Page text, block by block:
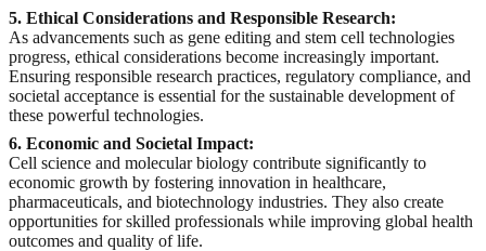
5. Ethical Considerations and Responsible Research:
As advancements such as gene editing and stem cell technologies
progress, ethical considerations become increasingly important.
Ensuring responsible research practices, regulatory compliance, and
societal acceptance is essential for the sustainable development of
these powerful technologies.
6. Economic and Societal Impact:
Cell science and molecular biology contribute significantly to
economic growth by fostering innovation in healthcare,
pharmaceuticals, and biotechnology industries. They also create
opportunities for skilled professionals while improving global health
outcomes and quality of life.